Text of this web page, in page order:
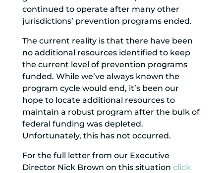
continued to operate after many other
jurisdictions’ prevention programs ended.
The current reality is that there have been
no additional resources identified to keep
the current level of prevention programs
funded. While we’ve always known the
program cycle would end, it’s been our
hope to locate additional resources to
maintain a robust program after the bulk of
federal funding was depleted.
Unfortunately, this has not occurred.
For the full letter from our Executive
Director Nick Brown on this situation click